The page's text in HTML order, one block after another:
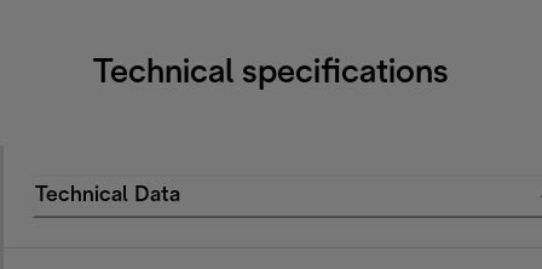
Technical specifications
Technical Data